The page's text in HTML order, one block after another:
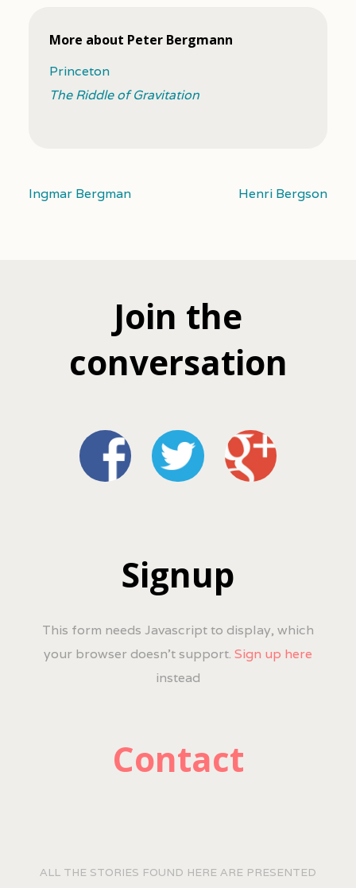
More about Peter Bergmann
Princeton
The Riddle of Gravitation
Ingmar Bergman Henri Bergson
Join the
conversation
Signup
This form needs Javascript to display, which
your browser doesn't support. Sign up here
instead
Contact
ALL THE STORIES FOUND HERE ARE PRESENTED